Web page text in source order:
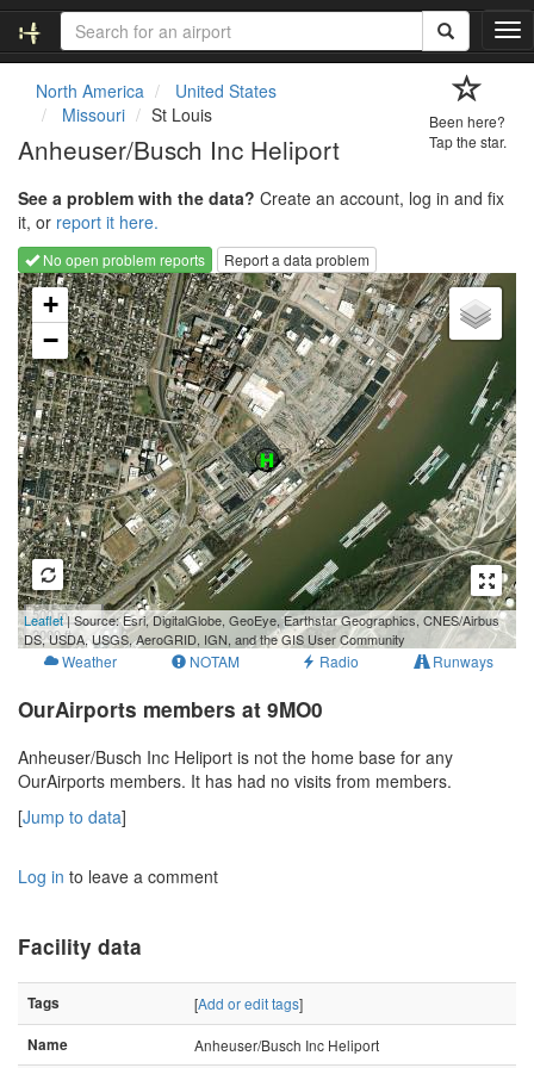
T
o
g
n
North America
United States
Missouri
St Louis
Anheuser/Busch Inc Heliport
Been here?
Tap the star.
See a problem with the data? Create an account, log in and fix
it, or report it here.
No open problem reports
Report a data problem
Loading map...
+
−
500 m
2000 ft
Leaflet| Source: Esri, DigitalGlobe, GeoEye, Earthstar Geographics, CNES/Airbus
DS, USDA, USGS, AeroGRID, IGN, and the GIS User Community
Weather NOTAM Radio Runways
OurAirports members at 9MO0
Anheuser/Busch Inc Heliport is not the home base for any
OurAirports members. It has had no visits from members.
[Jump to data]
Log in to leave a comment
Facility data
Tags [Add or edit tags]
Name Anheuser/Busch Inc Heliport